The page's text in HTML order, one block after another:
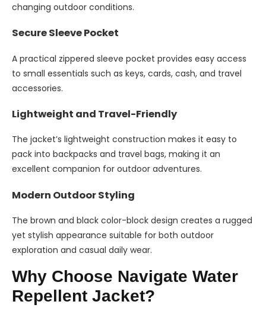
changing outdoor conditions.
Secure Sleeve Pocket
A practical zippered sleeve pocket provides easy access
to small essentials such as keys, cards, cash, and travel
accessories.
Lightweight and Travel-Friendly
The jacket’s lightweight construction makes it easy to
pack into backpacks and travel bags, making it an
excellent companion for outdoor adventures.
Modern Outdoor Styling
The brown and black color-block design creates a rugged
yet stylish appearance suitable for both outdoor
exploration and casual daily wear.
Why Choose Navigate Water
Repellent Jacket?